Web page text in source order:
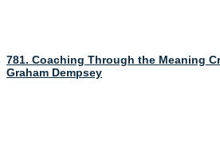
781. Coaching Through the Meaning
Graham Dempsey